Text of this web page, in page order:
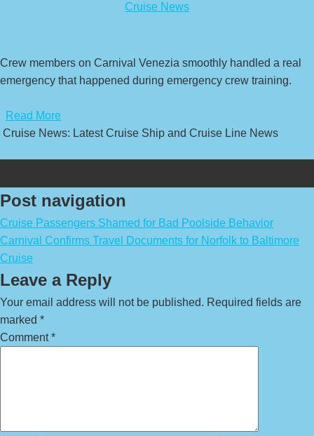
Cruise News
Crew members on Carnival Venezia smoothly handled a real
emergency that happened during emergency crew training.
Read More
Cruise News: Latest Cruise Ship and Cruise Line News
Post navigation
Cruise Passengers Shamed for Bad Poolside Behavior
Carnival Confirms Travel Documents for Norfolk to Baltimore
Cruise
Leave a Reply
Your email address will not be published. Required fields are
marked *
Comment*